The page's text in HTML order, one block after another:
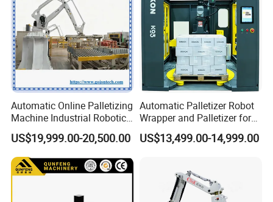
Overall machine structure
Customised non-standard fixtures for cartons, bags, etc.
are available.
Durable and stable
The layout of the electrical box meets the requirements of
the process, beautiful layout, stable transmission, high
Automatic Online Palletizing
Machine Industrial Robotic
Arm Packaging System Line
Pallet Collaborative
Wrapping Vision Box CNC
Robot Palletizer
US$19,999.00-20,500.00
Automatic Palletizer Robot
Wrapper and Palletizer for
Packing Line
US$13,499.00-14,999.00